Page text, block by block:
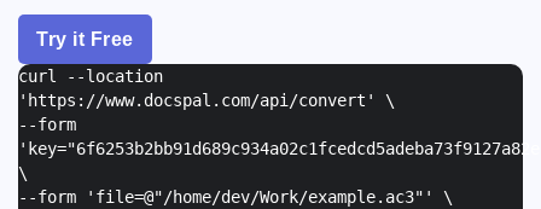
Try it Free
curl --location
'https://www.docspal.com/api/convert' \
--form
'
\
--form ' file=@"/home/dev/Work/example.ac3" ' \